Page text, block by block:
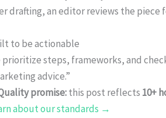
drafting, an editor reviews the
to be actionable
prioritize steps, frameworks, and
advice.”
promise:this post reflects 10+
about our standards →